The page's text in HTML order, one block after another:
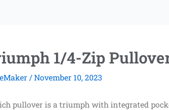
1/4-Zip
/November 10, 2023
pullover is a triumph with integrated